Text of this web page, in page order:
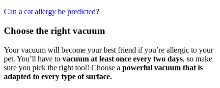
Can a cat allergy be predicted?
Choose the right vacuum
Your vacuum will become your best friend if you’re allergic to your
pet. You’ll have to vacuum at least once every two days, so make
sure you pick the right tool! Choose a powerful vacuum that is
adapted to every type of surface.